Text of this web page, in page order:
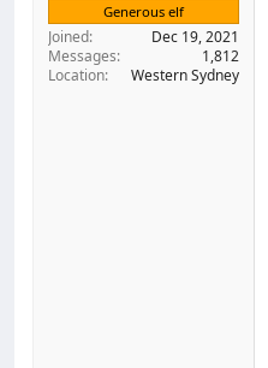
Generous elf
Joined
Dec 19, 2021
Messages
1,812
Location
Western Sydney